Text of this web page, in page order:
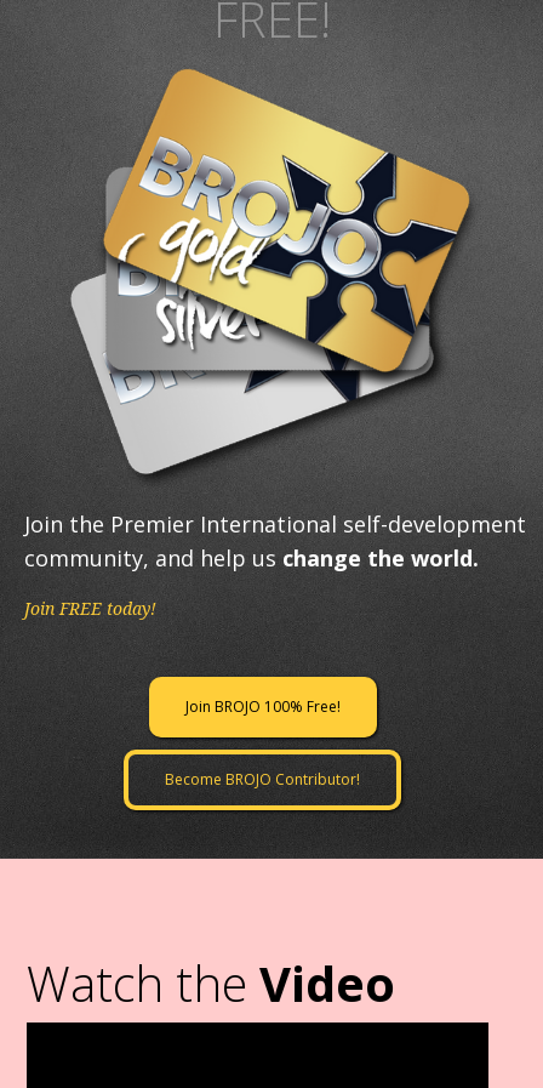
FREE!
Join the Premier International self-development
community, and help us change the world.
Join FREE today!
Join BROJO 100% Free!
Become BROJO Contributor!
Watch theVideo